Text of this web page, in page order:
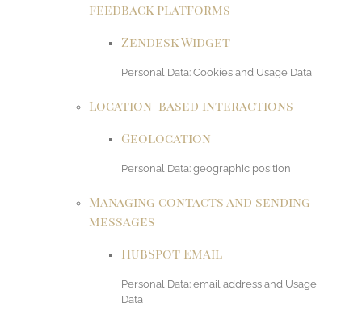
feedback platforms
Zendesk Widget
Personal Data: Cookies and Usage Data
Location-based interactions
Geolocation
Personal Data: geographic position
Managing contacts and sending
messages
HubSpot Email
Personal Data: email address and Usage
Data